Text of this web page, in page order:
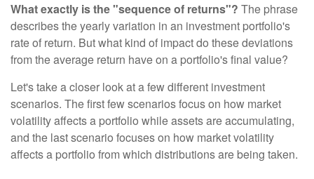
What exactly is the "sequence of returns"? The phrase
describes the yearly variation in an investment portfolio's
rate of return. But what kind of impact do these deviations
from the average return have on a portfolio's final value?
Let's take a closer look at a few different investment
scenarios. The first few scenarios focus on how market
volatility affects a portfolio while assets are accumulating,
and the last scenario focuses on how market volatility
affects a portfolio from which distributions are being taken.